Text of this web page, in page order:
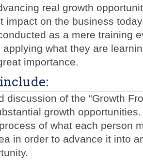
real growth
impact on the business
as a mere training
what they are
importance.
discussion of the “Growth
growth opportunities.
of what each person
in order to advance it into